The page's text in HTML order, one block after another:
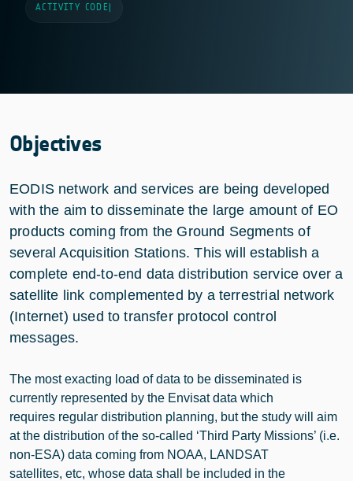
ACTIVITY CODE
Objectives
EODIS network and services are being developed
with the aim to disseminate the large amount of EO
products coming from the Ground Segments of
several Acquisition Stations. This will establish a
complete end-to-end data distribution service over a
satellite link complemented by a terrestrial network
(Internet) used to transfer protocol control
messages.
The most exacting load of data to be disseminated is
currently represented by the Envisat data which
requires regular distribution planning, but the study will aim
at the distribution of the so-called ‘Third Party Missions’ (i.e.
non-ESA) data coming from NOAA, LANDSAT
satellites, etc, whose data shall be included in the